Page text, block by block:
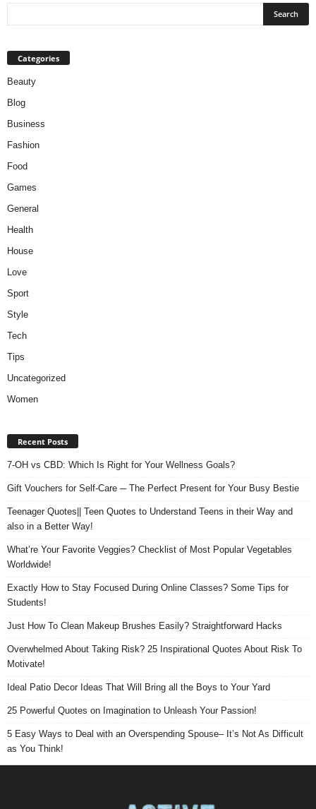
Categories
Beauty
Blog
Business
Fashion
Food
Games
General
Health
House
Love
Sport
Style
Tech
Tips
Uncategorized
Women
Recent Posts
7-OH vs CBD: Which Is Right for Your Wellness Goals?
Gift Vouchers for Self-Care ─ The Perfect Present for Your Busy Bestie
Teenager Quotes|| Teen Quotes to Understand Teens in their Way and
also in a Better Way!
What’re Your Favorite Veggies? Checklist of Most Popular Vegetables
Worldwide!
Exactly How to Stay Focused During Online Classes? Some Tips for
Students!
Just How To Clean Makeup Brushes Easily? Straightforward Hacks
Overwhelmed About Taking Risk? 25 Inspirational Quotes About Risk To
Motivate!
Ideal Patio Decor Ideas That Will Bring all the Boys to Your Yard
25 Powerful Quotes on Imagination to Unleash Your Passion!
5 Easy Ways to Deal with an Overspending Spouse– It’s Not As Difficult
as You Think!